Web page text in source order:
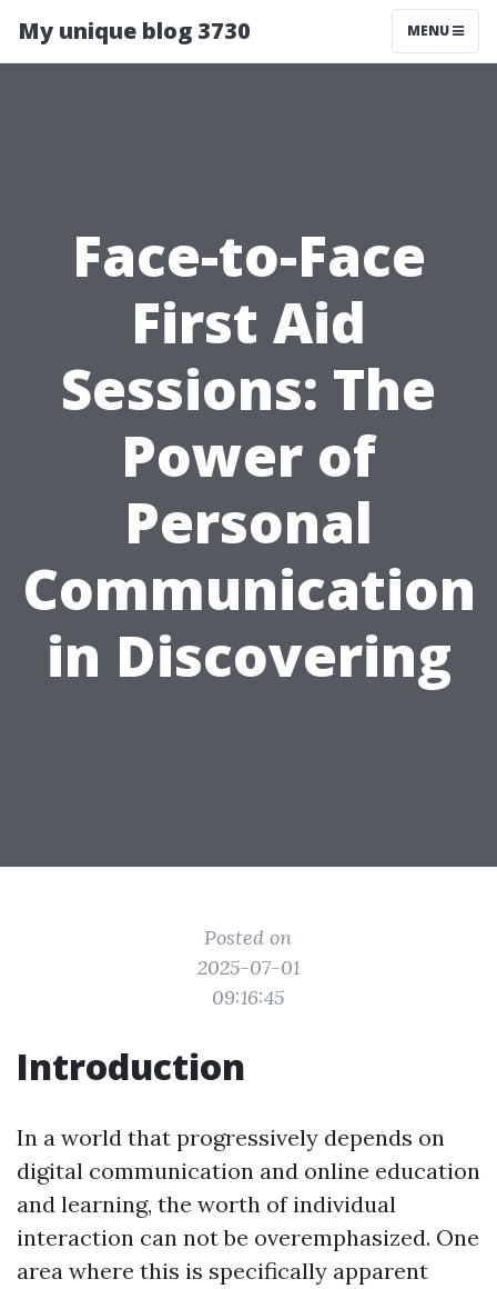
My unique blog 3730 MENU
Face-to-Face
First Aid
Sessions: The
Power of
Personal
Communication
in Discovering
Posted on
2025-07-01
09:16:45
Introduction
In a world that progressively depends on
digital communication and online education
and learning, the worth of individual
interaction can not be overemphasized. One
area where this is specifically apparent